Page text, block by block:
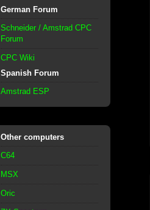
German Forum
Schneider / Amstrad CPC
Forum
CPC Wiki
Spanish Forum
Amstrad ESP
Other computers
C64
MSX
Oric